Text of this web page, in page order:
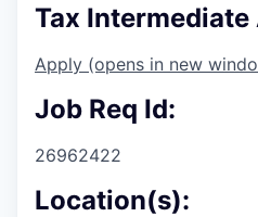
Tax
Apply (opens in new
Job Req Id:
26962422
Location(s):